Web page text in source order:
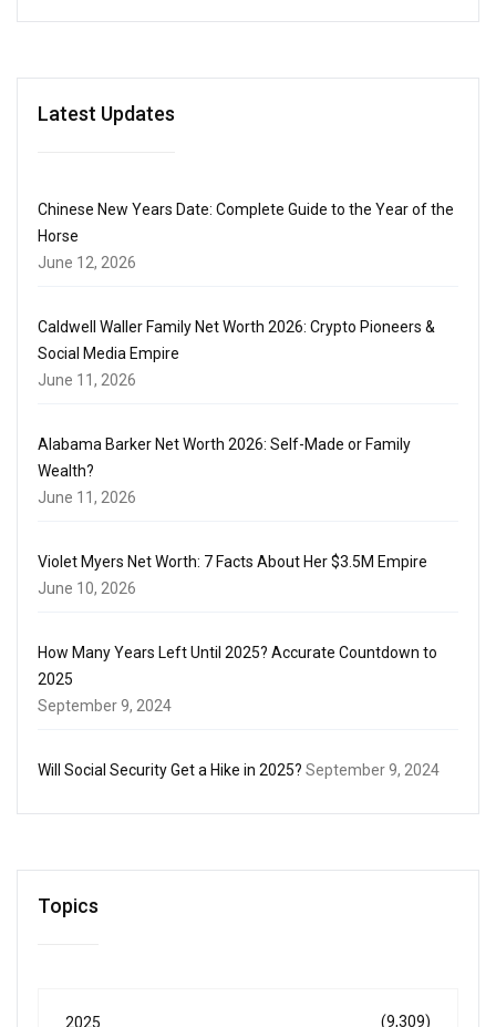
Latest Updates
Chinese New Years Date: Complete Guide to the Year of the
Horse
June 12, 2026
Caldwell Waller Family Net Worth 2026: Crypto Pioneers &
Social Media Empire
June 11, 2026
Alabama Barker Net Worth 2026: Self-Made or Family
Wealth?
June 11, 2026
Violet Myers Net Worth: 7 Facts About Her $3.5M Empire
June 10, 2026
How Many Years Left Until 2025? Accurate Countdown to
2025
September 9, 2024
Will Social Security Get a Hike in 2025? September 9, 2024
Topics
2025 (9,309)